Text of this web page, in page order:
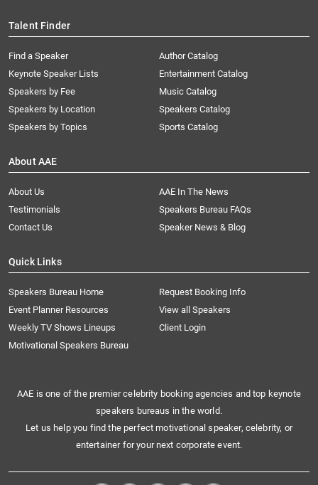
Talent Finder
Find a Speaker
Keynote Speaker Lists
Speakers by Fee
Speakers by Location
Speakers by Topics
Author Catalog
Entertainment Catalog
Music Catalog
Speakers Catalog
Sports Catalog
About AAE
About Us
AAE In The News
Testimonials
Speakers Bureau FAQs
Contact Us
Speaker News & Blog
Quick Links
Speakers Bureau Home
Request Booking Info
Event Planner Resources
View all Speakers
Weekly TV Shows Lineups
Client Login
Motivational Speakers Bureau
AAE is one of the premier celebrity booking agencies and top keynote
speakers bureaus in the world.
Let us help you find the perfect motivational speaker, celebrity, or
entertainer for your next corporate event.